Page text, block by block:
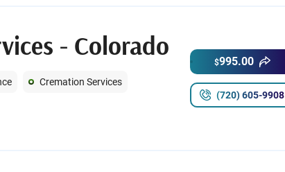
- Colorado
Cremation Services
$995.00
(720) 605-9908